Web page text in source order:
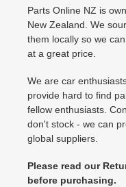
Parts Online NZ is
New Zealand. We
them locally so we
at a great price.
We are car
provide hard to find
fellow enthusiasts.
don't stock - we can
global suppliers.
Please read our
before purchasing.